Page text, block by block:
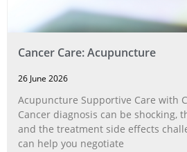
Cancer Care: Acupuncture
26 June 2026
Acupuncture Supportive Care with
Cancer diagnosis can be shocking,
and the treatment side effects
can help you negotiate